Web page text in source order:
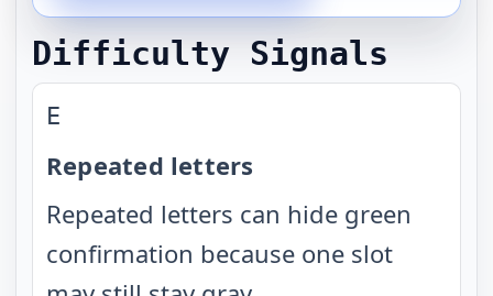
Difficulty Signals
E
Repeated letters
Repeated letters can hide green
confirmation because one slot